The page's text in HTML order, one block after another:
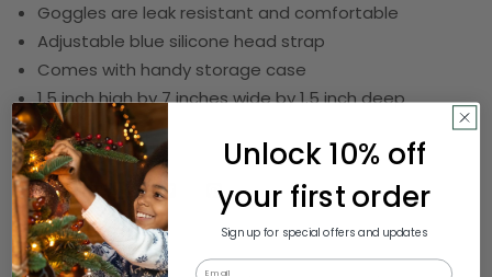
Goggles are leak resistant and comfortable
Adjustable blue silicone head strap
Comes with handy storage case
1.5 inch high by 7 inches wide by 1.5 inch deep
SKU:SWIM 93081 BLUE
Description
Unlock 10% off
your first order
Sign up for special offers and updates
Email